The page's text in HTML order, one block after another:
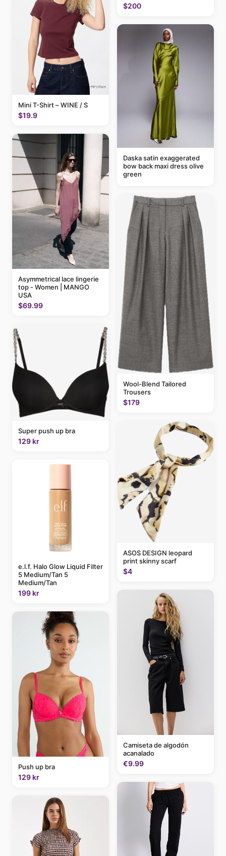
Mini T-Shirt – WINE / S
$19.9
Asymmetrical lace lingerie
top - Women | MANGO
USA
$69.99
Super push up bra
129 kr
e.l.f. Halo Glow Liquid Filter
5 Medium/Tan 5
Medium/Tan
199 kr
Push up bra
129 kr
$200
Daska satin exaggerated
bow back maxi dress olive
green
Wool-Blend Tailored
Trousers
$179
ASOS DESIGN leopard
print skinny scarf
$4
Camiseta de algodón
acanalado
€9.99